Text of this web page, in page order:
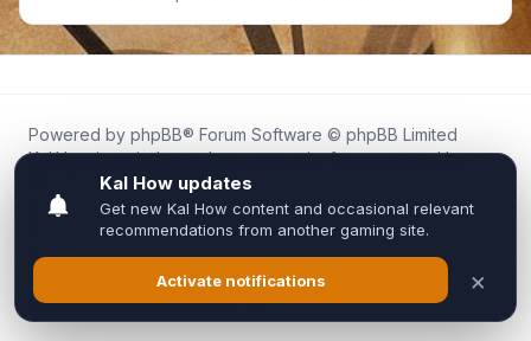
Powered by phpBB® Forum Software © phpBB Limited
Kal.How is an independent community forum created by
fans for fans of Kal Online.
We are not affiliated with, endorsed by, or connected to
Inixsoft or the official Kal Online team in any way.
All trademarks, game content, and copyrights belong to their
respective owners.
Privacy|Terms|All times areUTC